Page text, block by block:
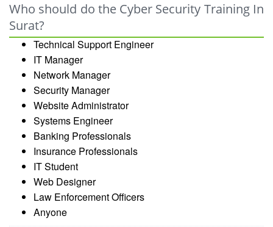
Who should do the Cyber Security Training In
Surat?
Technical Support Engineer
IT Manager
Network Manager
Security Manager
Website Administrator
Systems Engineer
Banking Professionals
Insurance Professionals
IT Student
Web Designer
Law Enforcement Officers
Anyone